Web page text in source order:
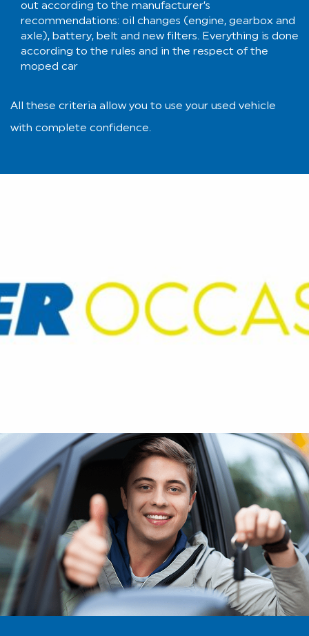
out according to the manufacturer’s
recommendations: oil changes (engine, gearbox and
axle), battery, belt and new filters. Everything is done
according to the rules and in the respect of the
moped car
All these criteria allow you to use your used vehicle
with complete confidence.